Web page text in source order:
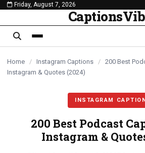
content
Friday, August 7, 2026
Home / Instagram Captions / 200 Best
Instagram & Quotes (2024)
INSTAGRAM
200 Best Podcast
Instagram &